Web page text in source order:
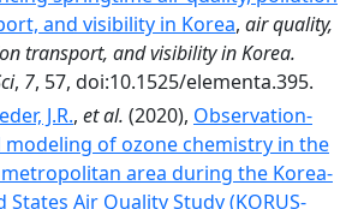
and visibility in Korea, air quality,
transport, and visibility in Korea.
, 7, 57, doi:10.1525/elementa.395.
J.R., et al. (2020), Observation-
modeling of ozone chemistry in the
area during the Korea-
States Air Quality Study (KORUS-